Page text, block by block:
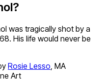
was tragically shot by a
His life would never be
Rosie Lesso, MA
Art